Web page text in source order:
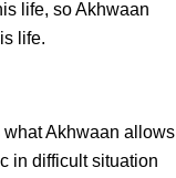
life, so Akhwaan
life.
Akhwaan allows
in difficult situation